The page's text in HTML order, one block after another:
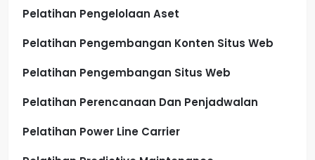
Pelatihan Pengelolaan Aset
Pelatihan Pengembangan Konten Situs Web
Pelatihan Pengembangan Situs Web
Pelatihan Perencanaan Dan Penjadwalan
Pelatihan Power Line Carrier